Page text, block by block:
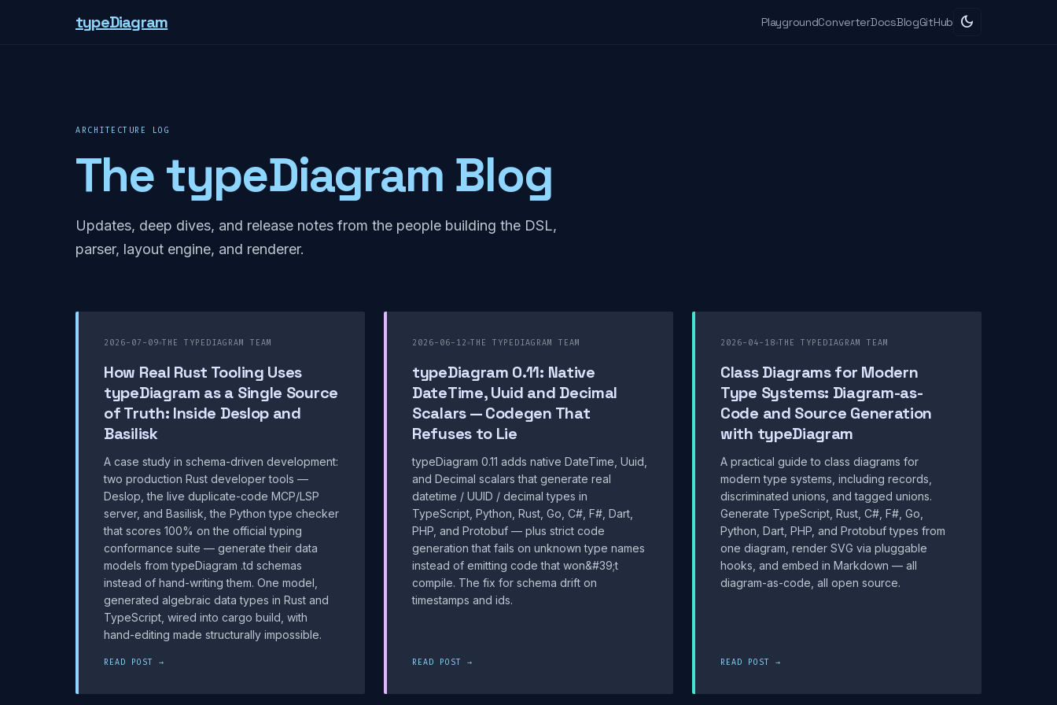
typeDiagram PlaygroundConverterDocsBlogGitHub dark_mode
ARCHITECTURE LOG
The typeDiagram Blog
Updates, deep dives, and release notes from the people building the DSL,
parser, layout engine, and renderer.
2026-07-09 THE TYPEDIAGRAM TEAM
How Real Rust Tooling Uses
typeDiagram as a Single Source
of Truth: Inside Deslop and
Basilisk
A case study in schema-driven development:
two production Rust developer tools —
Deslop, the live duplicate-code MCP/LSP
server, and Basilisk, the Python type checker
that scores 100% on the official typing
conformance suite — generate their data
models from typeDiagram .td schemas
instead of hand-writing them. One model,
generated algebraic data types in Rust and
TypeScript, wired into cargo build, with
hand-editing made structurally impossible.
READ POST →
2026-06-12 THE TYPEDIAGRAM TEAM
typeDiagram 0.11: Native
DateTime, Uuid and Decimal
Scalars — Codegen That
Refuses to Lie
typeDiagram 0.11 adds native DateTime, Uuid,
and Decimal scalars that generate real
datetime / UUID / decimal types in
TypeScript, Python, Rust, Go, C#, F#, Dart,
PHP, and Protobuf — plus strict code
generation that fails on unknown type names
instead of emitting code that won&#39;t
compile. The fix for schema drift on
timestamps and ids.
READ POST →
2026-04-18 THE TYPEDIAGRAM TEAM
Class Diagrams for Modern
Type Systems: Diagram-as-
Code and Source Generation
with typeDiagram
A practical guide to class diagrams for
modern type systems, including records,
discriminated unions, and tagged unions.
Generate TypeScript, Rust, C#, F#, Go,
Python, Dart, PHP, and Protobuf types from
one diagram, render SVG via pluggable
hooks, and embed in Markdown — all
diagram-as-code, all open source.
READ POST →